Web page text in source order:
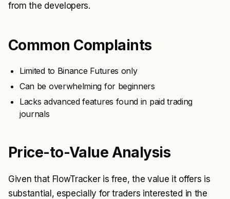
from the developers.
Common Complaints
Limited to Binance Futures only
Can be overwhelming for beginners
Lacks advanced features found in paid trading
journals
Price-to-Value Analysis
Given that FlowTracker is free, the value it offers is
substantial, especially for traders interested in the